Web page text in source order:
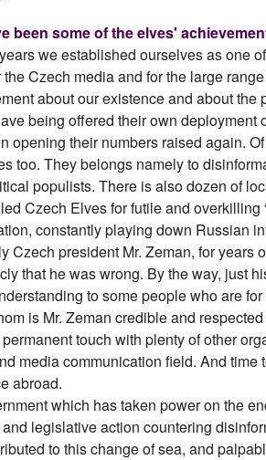
been some of the elves'
we established ourselves as one
the Czech media and for the large
about our existence and about the
being offered their own deployment
opening their numbers raised again.
too. They belongs namely to
populists. There is also dozen of
Czech Elves for futile and overkilling
constantly playing down Russian
Czech president Mr. Zeman, for years
that he was wrong. By the way, just
to some people who are
is Mr. Zeman credible and
touch with plenty of other
media communication field. And time
abroad.
which has taken power on the
legislative action countering
to this change of sea, and